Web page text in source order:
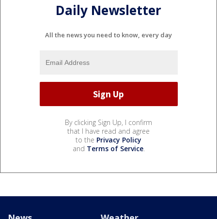
Daily Newsletter
All the news you need to know, every day
By clicking Sign Up, I confirm
that I have read and agree
to the Privacy Policy
and Terms of Service.